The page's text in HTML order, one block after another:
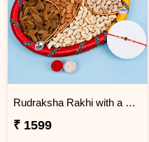
Rudraksha Rakhi with a Tray of Dry Fruits Next Day Delivery
₹ 1599